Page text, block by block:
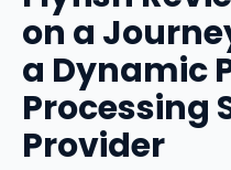
on a
a Dynamic
Processing
Provider